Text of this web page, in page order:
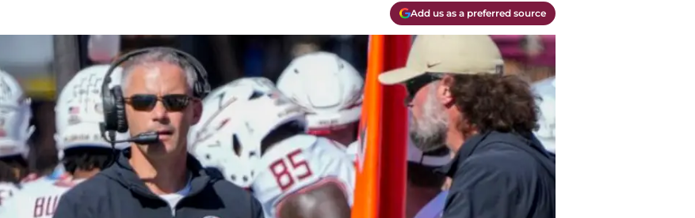
Add us as a preferred source